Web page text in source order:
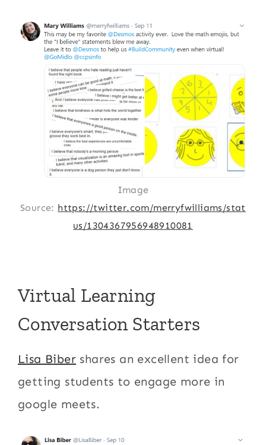
Image
Source: https://twitter.com/merryfwilliams/stat
us/1304367956948910081
Virtual Learning
Conversation Starters
Lisa Biber shares an excellent idea for
getting students to engage more in
google meets.